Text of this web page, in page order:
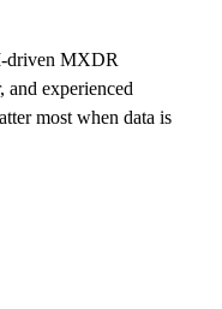
driven MXDR
and experienced
most when data is